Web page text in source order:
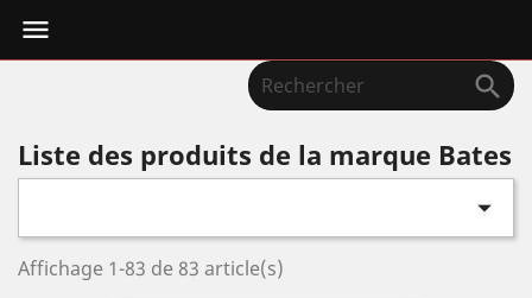


Liste des produits de la marque Bates

Affichage 1-83 de 83 article(s)